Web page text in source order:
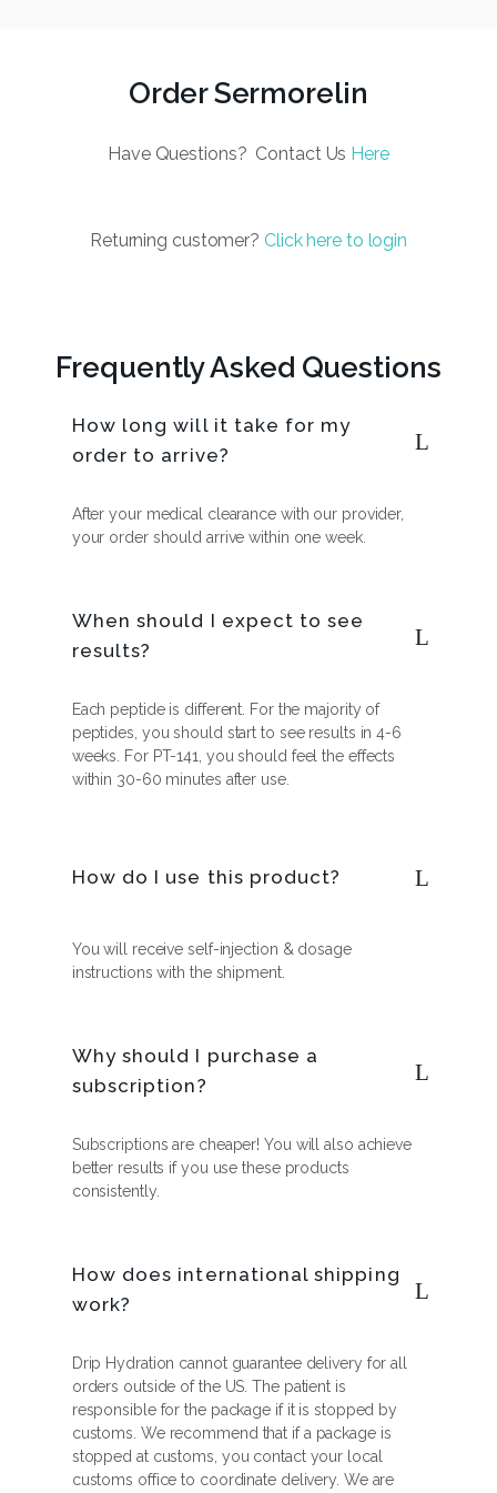
Order Sermorelin
Have Questions? Contact Us Here
Returning customer? Click here to login
Frequently Asked Questions
How long will it take for my
order to arrive?
After your medical clearance with our provider,
your order should arrive within one week.
When should I expect to see
results?
Each peptide is different. For the majority of
peptides, you should start to see results in 4-6
weeks. For PT-141, you should feel the effects
within 30-60 minutes after use.
How do I use this product?
You will receive self-injection & dosage
instructions with the shipment.
Why should I purchase a
subscription?
Subscriptions are cheaper! You will also achieve
better results if you use these products
consistently.
How does international shipping
work?
Drip Hydration cannot guarantee delivery for all
orders outside of the US. The patient is
responsible for the package if it is stopped by
customs. We recommend that if a package is
stopped at customs, you contact your local
customs office to coordinate delivery. We are